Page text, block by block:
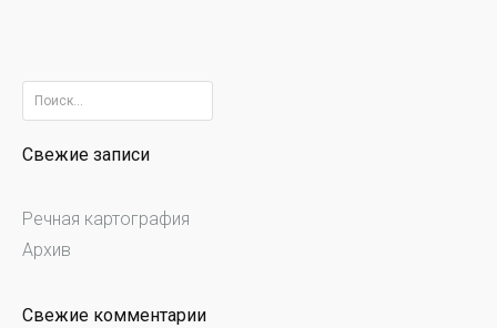
Найти:
Свежие записи
Речная картография
Архив
Свежие комментарии